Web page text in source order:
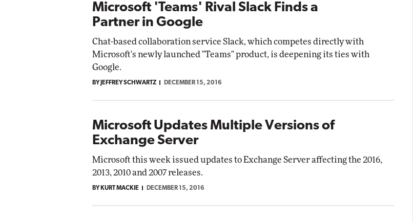
Microsoft 'Teams' Rival Slack Finds a
Partner in Google
Chat-based collaboration service Slack, which competes directly with
Microsoft's newly launched "Teams" product, is deepening its ties with
Google.
BY JEFFREY SCHWARTZ DECEMBER 15, 2016
Microsoft Updates Multiple Versions of
Exchange Server
Microsoft this week issued updates to Exchange Server affecting the 2016,
2013, 2010 and 2007 releases.
BY KURT MACKIE DECEMBER 15, 2016